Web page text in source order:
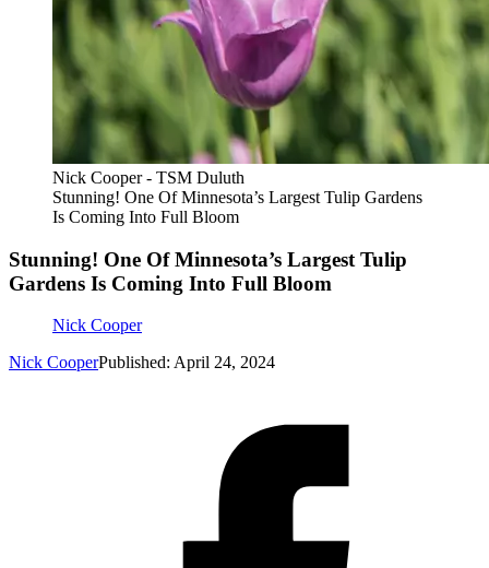
Nick Cooper - TSM Duluth
Stunning! One Of Minnesota’s Largest Tulip Gardens
Is Coming Into Full Bloom
Stunning! One Of Minnesota’s Largest Tulip
Gardens Is Coming Into Full Bloom
Nick Cooper
Nick CooperPublished: April 24, 2024